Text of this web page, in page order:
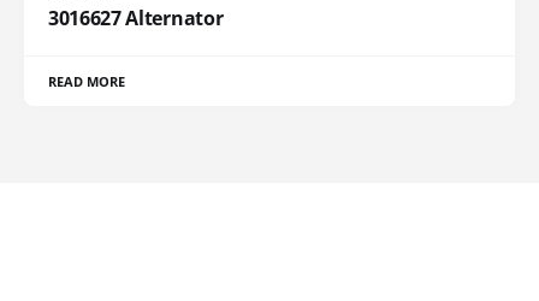
3016627 Alternator
READ MORE